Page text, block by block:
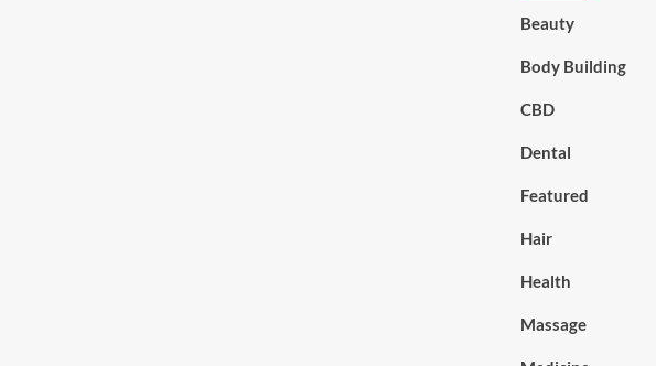
Beauty
Body Building
CBD
Dental
Featured
Hair
Health
Massage